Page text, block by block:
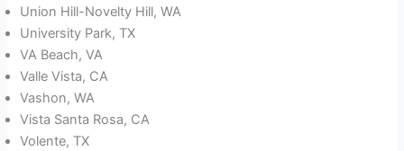
Union Hill-Novelty Hill, WA
University Park, TX
VA Beach, VA
Valle Vista, CA
Vashon, WA
Vista Santa Rosa, CA
Volente, TX